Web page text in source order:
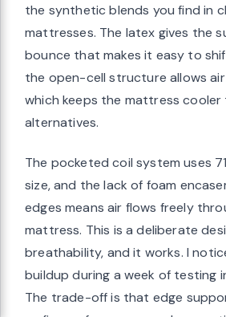
the synthetic blends you find in
mattresses. The latex gives the
bounce that makes it easy to
the open-cell structure allows
which keeps the mattress cooler
alternatives.
The pocketed coil system uses
size, and the lack of foam
edges means air flows freely
mattress. This is a deliberate
breathability, and it works. I
buildup during a week of testing
The trade-off is that edge